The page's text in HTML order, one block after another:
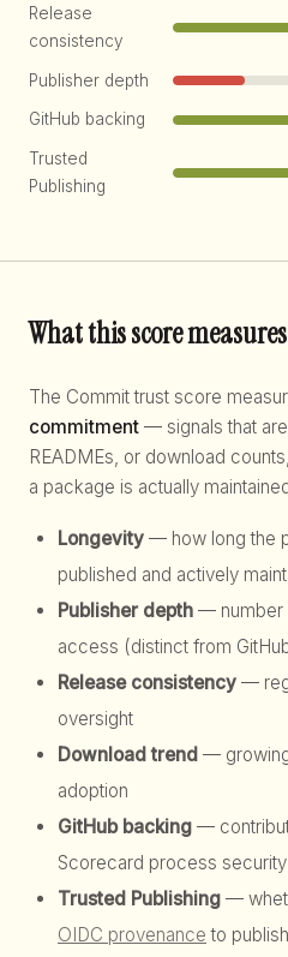
Release
consistency
Publisher depth
GitHub backing
Trusted
Publishing
What this score measures
The Commit trust score
commitment — signals that
READMEs, or download
a package is actually
Longevity — how long the
published and actively
Publisher depth — number
access (distinct from
Release consistency —
oversight
Download trend —
adoption
GitHub backing —
Scorecard process security
Trusted Publishing —
OIDC provenance to